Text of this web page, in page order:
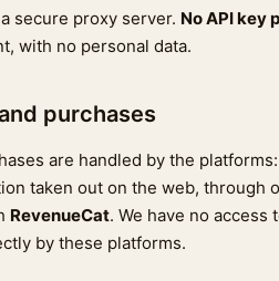
secure proxy server. No API key
with no personal data.
purchases
are handled by the platforms:
taken out on the web, through
RevenueCat. We have no access
by these platforms.